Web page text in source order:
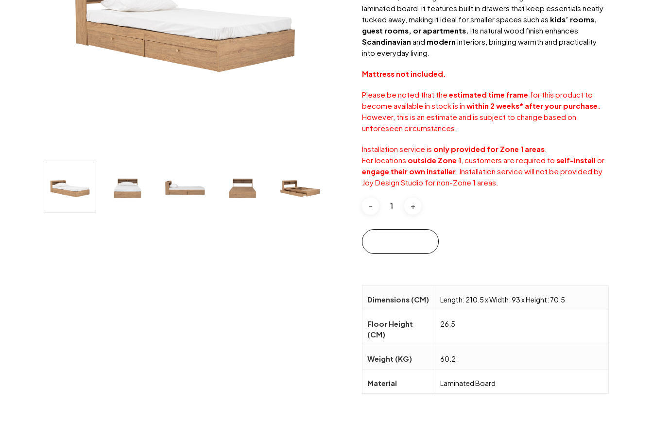
laminated board, it features built in drawers that keep essentials neatly
tucked away, making it ideal for smaller spaces such as kids’ rooms,
guest rooms, or apartments. Its natural wood finish enhances
Scandinavian and modern interiors, bringing warmth and practicality
into everyday living.
Mattress not included.
Please be noted that theestimated time frame for this product to
become available in stock is inwithin 2 weeks* after your purchase.
However, this is an estimate and is subject to change based on
unforeseen circumstances.
Installation service is only provided for Zone 1 areas
For locations outside Zone 1 , customers are required toself-install or
engage their own installer . Installation service will not be provided by
Joy Design Studio for non-Zone 1 areas.
Dimensions (CM) Length: 210.5 x Width: 93 x Height: 70.5
Floor Height
(CM)
26.5
Weight (KG) 60.2
Material Laminated Board